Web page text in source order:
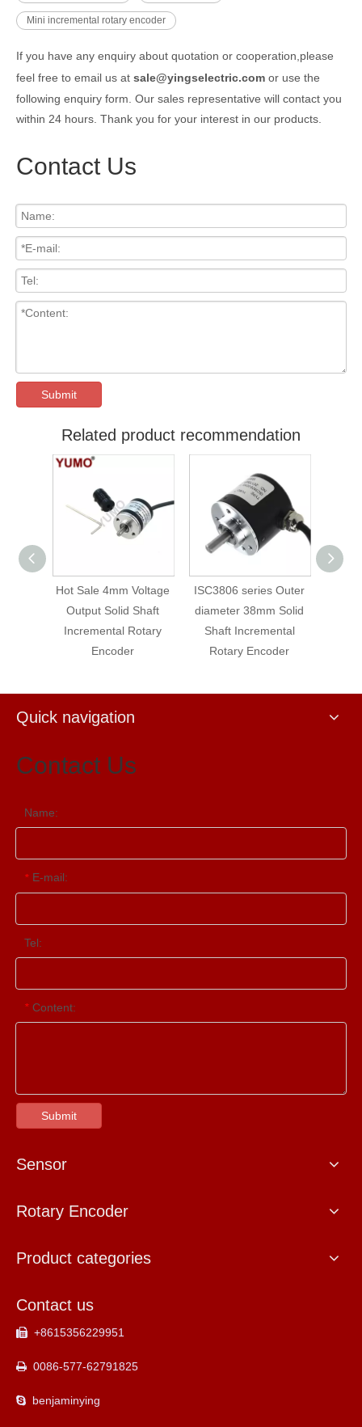
Mini incremental rotary encoder
If you have any enquiry about quotation or cooperation,please
feel free to email us at sale@yingselectric.com or use the
following enquiry form. Our sales representative will contact you
within 24 hours. Thank you for your interest in our products.
Contact Us
Submit
Related product recommendation
Hot Sale 4mm Voltage
Output Solid Shaft
Incremental Rotary
Encoder
ISC3806 series Outer
diameter 38mm Solid
Shaft Incremental
Rotary Encoder
Quick navigation
Contact Us
Name:
* E-mail:
Tel:
* Content:
Submit
Sensor
Rotary Encoder
Product categories
Contact us
 +8615356229951
 0086-577-62791825
 benjaminying